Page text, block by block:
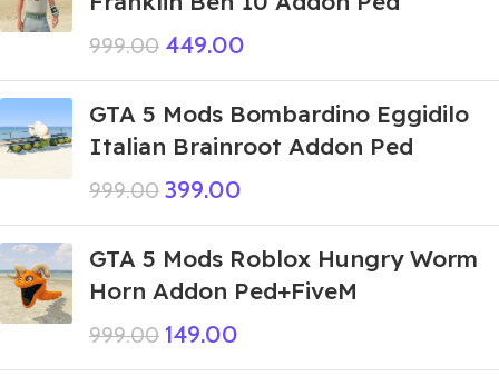
999.00 449.00
GTA 5 Mods Bombardino Eggidilo
Italian Brainroot Addon Ped
999.00 399.00
GTA 5 Mods Roblox Hungry Worm
Horn Addon Ped+FiveM
999.00 149.00